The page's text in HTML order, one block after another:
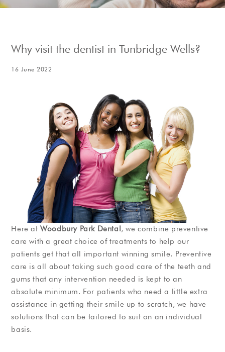
Why visit the dentist in Tunbridge Wells?
16 June 2022
Here atWoodbury Park Dental, we combine preventive
care with a great choice of treatments to help our
patients get that all important winning smile. Preventive
care is all about taking such good care of the teeth and
gums that any intervention needed is kept to an
absolute minimum. For patients who need a little extra
assistance in getting their smile up to scratch, we have
solutions that can be tailored to suit on an individual
basis.